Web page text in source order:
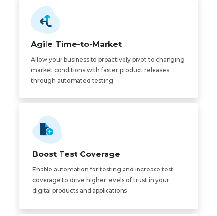
Agile Time-to-Market
Allow your business to proactively pivot to changing
market conditions with faster product releases
through automated testing
Boost Test Coverage
Enable automation for testing and increase test
coverage to drive higher levels of trust in your
digital products and applications